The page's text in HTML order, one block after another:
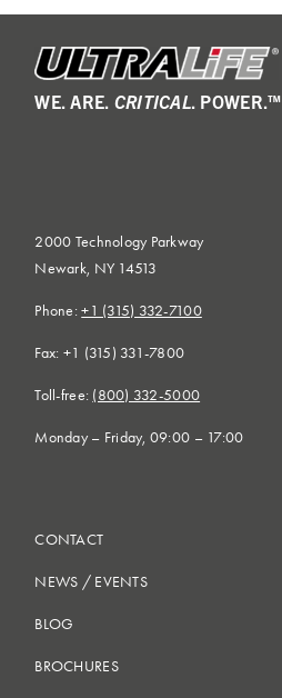
WE. ARE. CRITICAL. POWER.™
2000 Technology Parkway
Newark, NY 14513
Phone:+1 (315) 332-7100
Fax: +1 (315) 331-7800
Toll-free: (800) 332-5000
Monday – Friday, 09:00 – 17:00
CONTACT
NEWS / EVENTS
BLOG
BROCHURES